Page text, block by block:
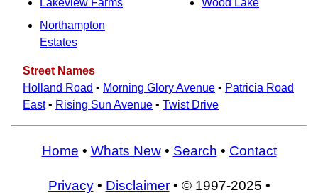
Lakeview Farms
Northampton
Estates
Wood Lake
Street Names
Holland Road • Morning Glory Avenue • Patricia Road
East• Rising Sun Avenue • Twist Drive
Home • Whats New• Search • Contact
Privacy• Disclaimer• © 1997-2025 •